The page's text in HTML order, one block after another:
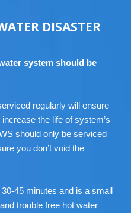
DISASTER
system should be
regularly will ensure
the life of system’s
should only be serviced
you don’t void the
45 minutes and is a small
trouble free hot water